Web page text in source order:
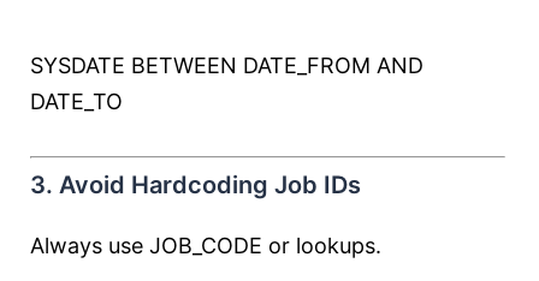
SYSDATE BETWEEN DATE_FROM AND
DATE_TO
3. Avoid Hardcoding Job IDs
Always use JOB_CODE or lookups.